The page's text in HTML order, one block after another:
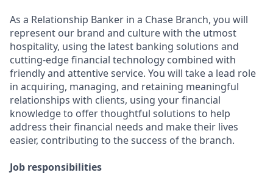
As a Relationship Banker in a Chase Branch, you will
represent our brand and culture with the utmost
hospitality, using the latest banking solutions and
cutting-edge financial technology combined with
friendly and attentive service. You will take a lead role
in acquiring, managing, and retaining meaningful
relationships with clients, using your financial
knowledge to offer thoughtful solutions to help
address their financial needs and make their lives
easier, contributing to the success of the branch.
Job responsibilities